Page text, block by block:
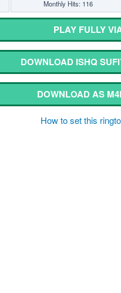
Monthly Hits: 116
PLAY FULLY
DOWNLOAD ISHQ
DOWNLOAD AS
How to set this